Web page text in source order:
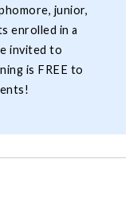
junior,
enrolled in a
invited to
is FREE to